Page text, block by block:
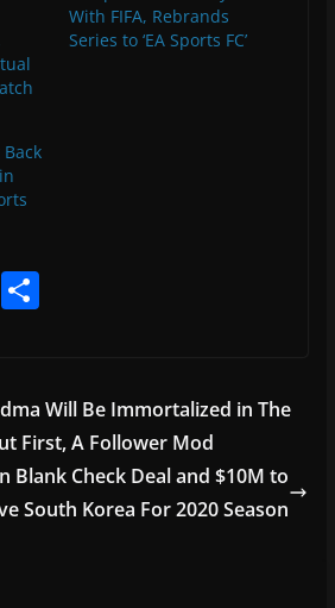
With FIFA, Rebrands
Series to ‘EA Sports FC’
S
e
Will Be Immortalized in The
First, A Follower Mod
Blank Check Deal and $10M to
South Korea For 2020 Season